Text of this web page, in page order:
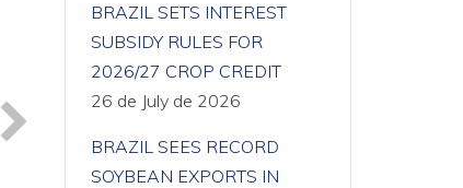
BRAZIL SETS INTEREST
SUBSIDY RULES FOR
2026/27 CROP CREDIT
26 de July de 2026
BRAZIL SEES RECORD
SOYBEAN EXPORTS IN